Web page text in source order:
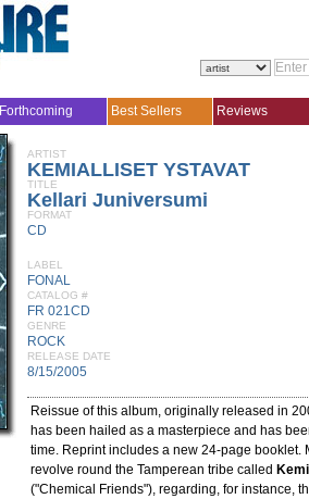
Forthcoming Best Sellers Reviews
ARTIST
KEMIALLISET YSTAVAT
TITLE
Kellari Juniversumi
FORMAT
CD
LABEL
FONAL
CATALOG #
FR 021CD
GENRE
ROCK
RELEASE DATE
8/15/2005
Reissue of this album, originally released in
has been hailed as a masterpiece and has
time. Reprint includes a new 24-page booklet.
revolve round the Tamperean tribe called
("Chemical Friends"), regarding, for instance,